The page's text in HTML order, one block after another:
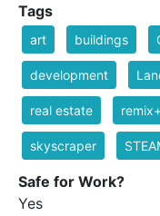
Tags
art buildings
development
real estate
skyscraper
Safe for Work?
Yes